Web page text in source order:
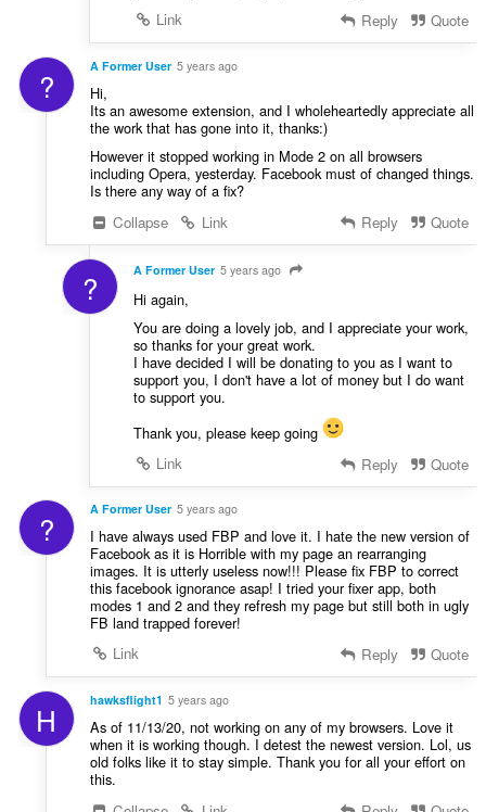
Link
Reply Quote
? A Former User 5 years ago
Hi,
Its an awesome extension, and I wholeheartedly appreciate all
the work that has gone into it, thanks:)
However it stopped working in Mode 2 on all browsers
including Opera, yesterday. Facebook must of changed things.
Is there any way of a fix?
Collapse
Link Reply Quote
? A Former User 5 years ago
Hi again,
You are doing a lovely job, and I appreciate your work,
so thanks for your great work.
I have decided I will be donating to you as I want to
support you, I don't have a lot of money but I do want
to support you.
Thank you, please keep going
Link
Reply Quote
? A Former User 5 years ago
I have always used FBP and love it. I hate the new version of
Facebook as it is Horrible with my page an rearranging
images. It is utterly useless now!!! Please fix FBP to correct
this facebook ignorance asap! I tried your fixer app, both
modes 1 and 2 and they refresh my page but still both in ugly
FB land trapped forever!
Link
Reply Quote
H hawksflight1 5 years ago
As of 11/13/20, not working on any of my browsers. Love it
when it is working though. I detest the newest version. Lol, us
old folks like it to stay simple. Thank you for all your effort on
this.